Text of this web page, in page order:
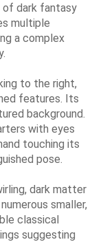
of dark fantasy
multiple
a complex
to the right,
features. Its
background.
with eyes
touching its
pose.
dark matter
smaller,
classical
suggesting